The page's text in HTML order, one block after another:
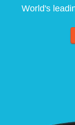
World's